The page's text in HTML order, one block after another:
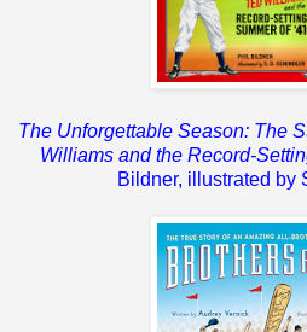
The Unforgettable Season: The
Williams and the Record-
Bildner, illustrated by